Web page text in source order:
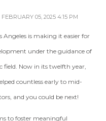
FEBRUARY 05, 2025 4:15 PM
Angeles is making it easier for
under the guidance of
Now in its twelfth year,
countless early to mid-
and you could be next!
to foster meaningful